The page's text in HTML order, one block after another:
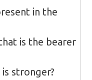
in the
is the bearer
stronger?